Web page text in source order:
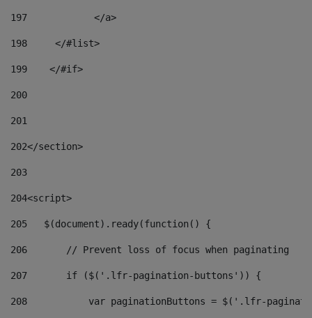
197
            </a>
198
    	</#list>
199
    </#if>
200
201
202</section>
203
204<script>
205
   $(document).ready(function() {
206
       // Prevent loss of focus when paginating
207
       if ($('.lfr-pagination-buttons')) {
208
var paginationButtons = $('.lfr-